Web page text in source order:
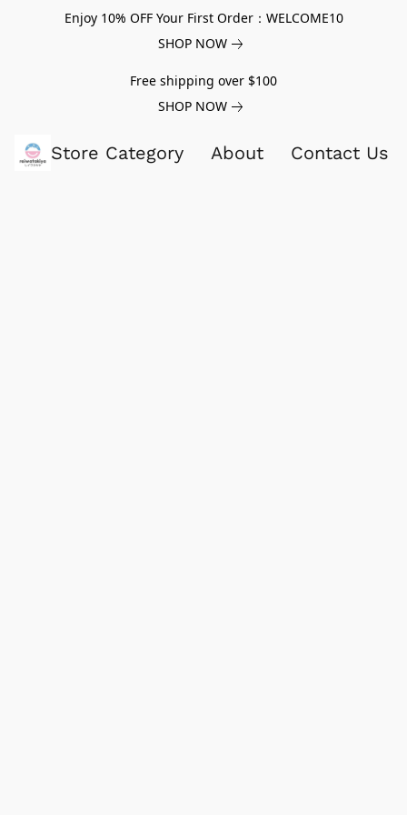
Enjoy 10% OFF Your First Order：WELCOME10
SHOP NOW
Free shipping over $100
SHOP NOW
Store Category About Contact Us